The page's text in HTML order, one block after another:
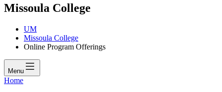
Missoula College
UM
Missoula College
Online Program Offerings
Menu
Home